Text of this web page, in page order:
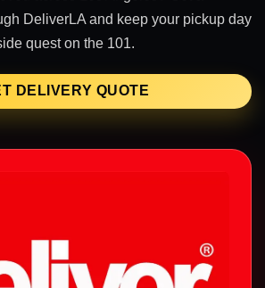
DeliverLA and keep your pickup day
quest on the 101.
DELIVERY QUOTE